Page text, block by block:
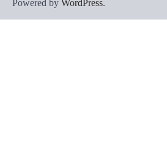
Powered by WordPress.